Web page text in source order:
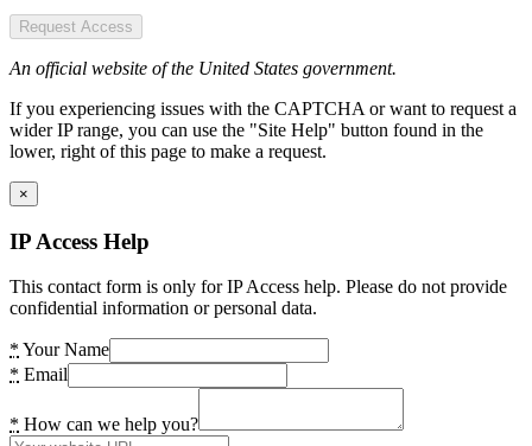
Request Access
An official website of the United States government.
If you experiencing issues with the CAPTCHA or want to request a
wider IP range, you can use the "Site Help" button found in the
lower, right of this page to make a request.
×
IP Access Help
This contact form is only for IP Access help. Please do not provide
confidential information or personal data.
* Your Name
* Email
* How can we help you?